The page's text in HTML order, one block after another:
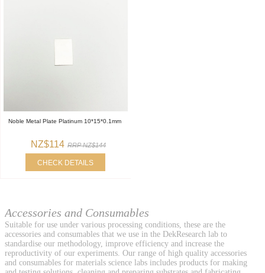
Noble Metal Plate Platinum 10*15*0.1mm
NZ$114 RRP NZ$144
CHECK DETAILS
Accessories and Consumables
Suitable for use under various processing conditions, these are the
accessories and consumables that we use in the DekResearch lab to
standardise our methodology, improve efficiency and increase the
reproductivity of our experiments. Our range of high quality accessories
and consumables for materials science labs includes products for making